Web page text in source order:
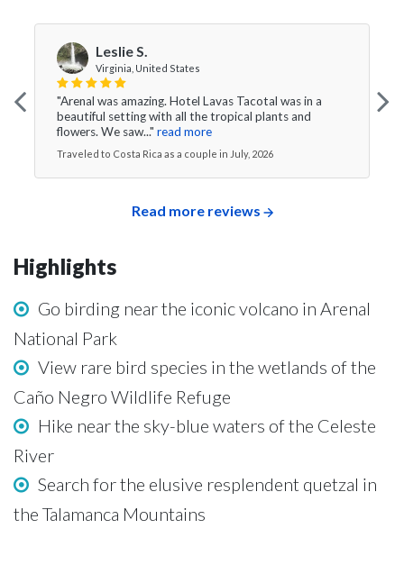
Leslie S.
Virginia, United States
"Arenal was amazing. Hotel Lavas Tacotal was in a
beautiful setting with all the tropical plants and
flowers. We saw..." read more
Traveled to Costa Rica as a couple in July, 2026
Read more reviews
Highlights
Go birding near the iconic volcano in Arenal
National Park
View rare bird species in the wetlands of the
Caño Negro Wildlife Refuge
Hike near the sky-blue waters of the Celeste
River
Search for the elusive resplendent quetzal in
the Talamanca Mountains